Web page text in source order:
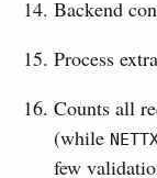
Backend
Process
Counts all
(while
few